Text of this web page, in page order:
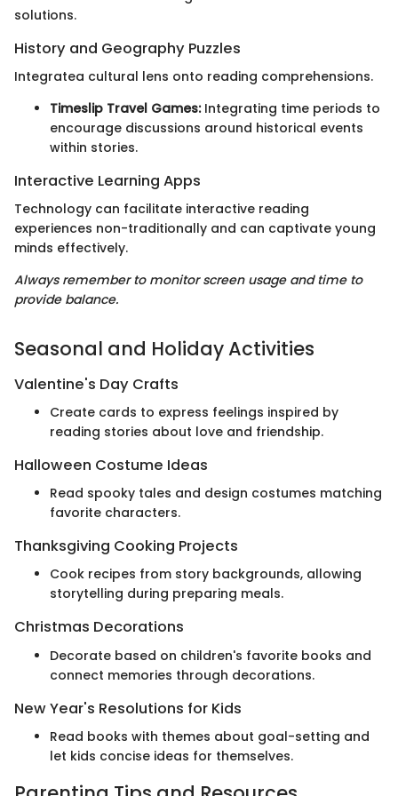
solutions.
History and Geography Puzzles
Integratea cultural lens onto reading comprehensions.
Timeslip Travel Games:Integrating time periods to
encourage discussions around historical events
within stories.
Interactive Learning Apps
Technology can facilitate interactive reading
experiences non-traditionally and can captivate young
minds effectively.
Always remember to monitor screen usage and time to
provide balance.
Seasonal and Holiday Activities
Valentine's Day Crafts
Create cards to express feelings inspired by
reading stories about love and friendship.
Halloween Costume Ideas
Read spooky tales and design costumes matching
favorite characters.
Thanksgiving Cooking Projects
Cook recipes from story backgrounds, allowing
storytelling during preparing meals.
Christmas Decorations
Decorate based on children's favorite books and
connect memories through decorations.
New Year's Resolutions for Kids
Read books with themes about goal-setting and
let kids concise ideas for themselves.